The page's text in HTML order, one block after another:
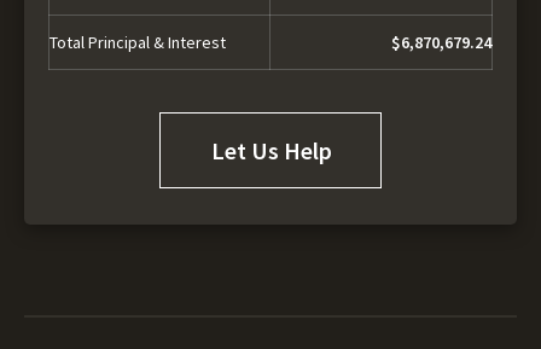
Total Principal & Interest $6,870,679.24
Let Us Help